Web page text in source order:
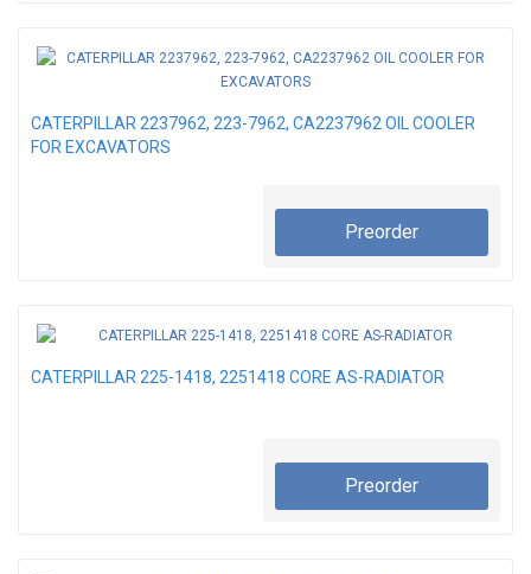
CATERPILLAR 2237962, 223-7962, CA2237962 OIL COOLER
FOR EXCAVATORS
Preorder
CATERPILLAR 225-1418, 2251418 CORE AS-RADIATOR
Preorder